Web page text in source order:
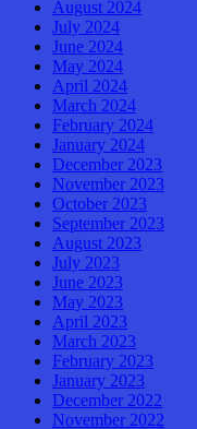
August 2024
July 2024
June 2024
May 2024
April 2024
March 2024
February 2024
January 2024
December 2023
November 2023
October 2023
September 2023
August 2023
July 2023
June 2023
May 2023
April 2023
March 2023
February 2023
January 2023
December 2022
November 2022